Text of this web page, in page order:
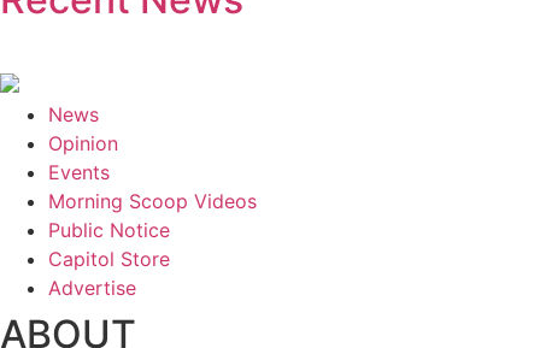
News
Opinion
Events
Morning Scoop Videos
Public Notice
Capitol Store
Advertise
ABOUT